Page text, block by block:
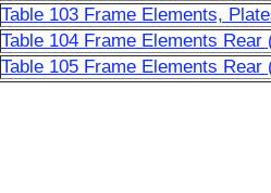
Table 103 Frame Elements,
Table 104 Frame Elements Rear
Table 105 Frame Elements Rear